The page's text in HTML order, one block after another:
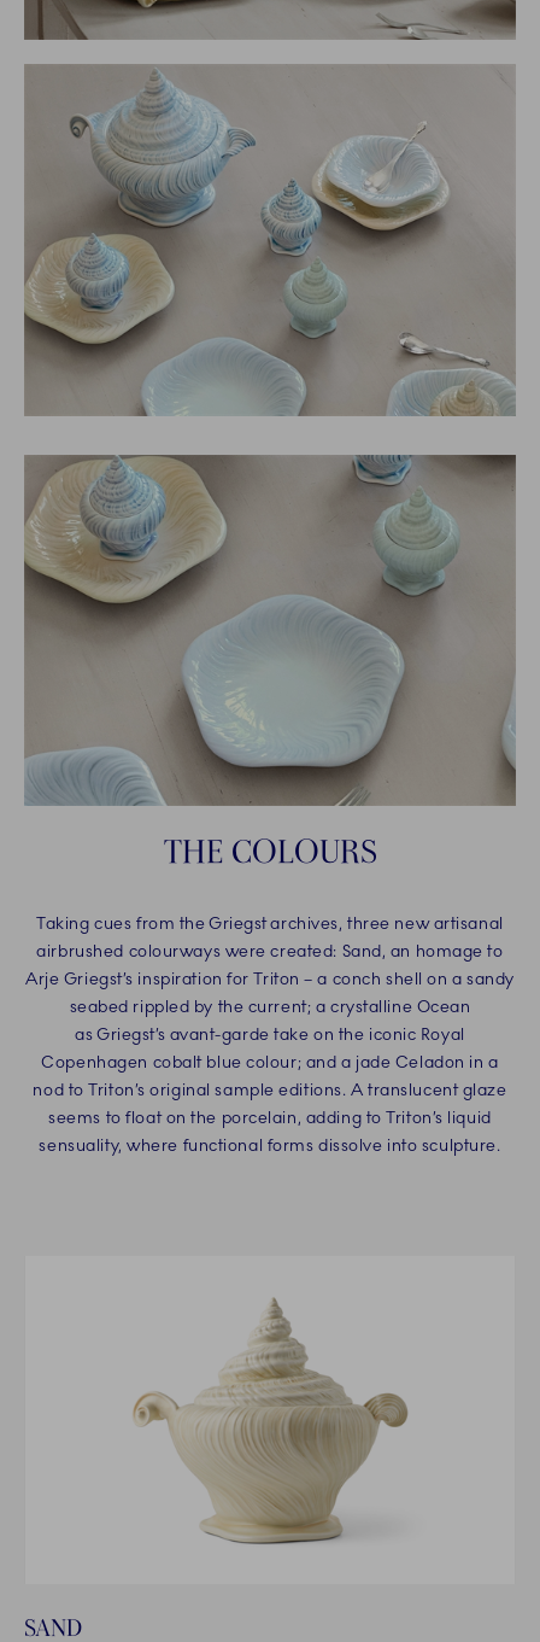
THE COLOURS
Taking cues from the Griegst archives, three new artisanal
airbrushed colourways were created: Sand, an homage to
Arje Griegst’s inspiration for Triton – a conch shell on a sandy
seabed rippled by the current; a crystalline Ocean
as Griegst’s avant-garde take on the iconic Royal
Copenhagen cobalt blue colour; and a jade Celadon in a
nod to Triton’s original sample editions. A translucent glaze
seems to float on the porcelain, adding to Triton’s liquid
sensuality, where functional forms dissolve into sculpture.
SAND